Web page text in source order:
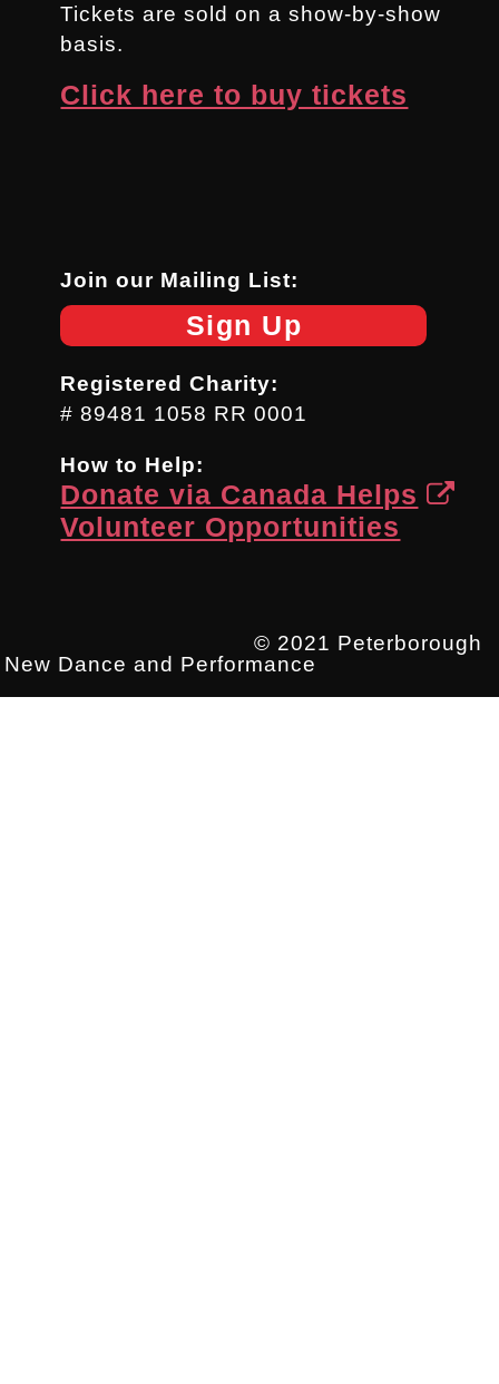
Tickets are sold on a show-by-show
basis.
Click here to buy tickets
Join our Mailing List:
Sign Up
Registered Charity:
# 89481 1058 RR 0001
How to Help:
Donate via Canada Helps
Volunteer Opportunities
© 2021 Peterborough
New Dance and Performance